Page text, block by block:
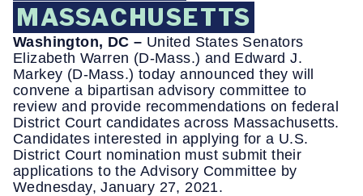
MASSACHUSETTS
Washington, DC – United States Senators
Elizabeth Warren (D-Mass.) and Edward J.
Markey (D-Mass.) today announced they will
convene a bipartisan advisory committee to
review and provide recommendations on federal
District Court candidates across Massachusetts.
Candidates interested in applying for a U.S.
District Court nomination must submit their
applications to the Advisory Committee by
Wednesday, January 27, 2021.